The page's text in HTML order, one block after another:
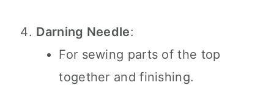
Darning Needle:
For sewing parts of the top
together and finishing.